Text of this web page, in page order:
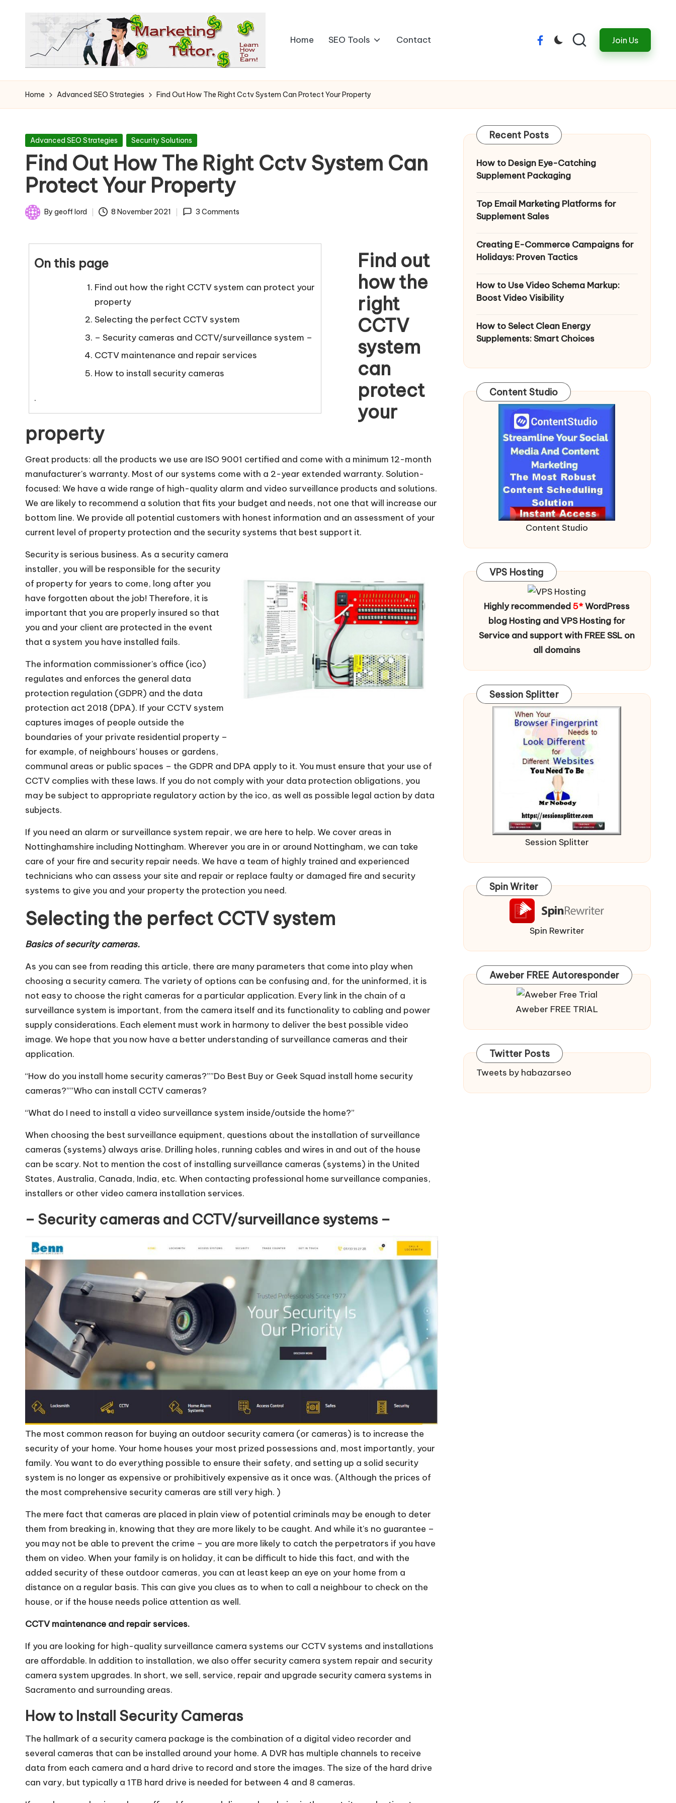
content
T
h
M
a
r
k
ti
r
to
Earn
the
Internet
Home SEO Tools Contact
Menu
Join Us
Home Advanced SEO Strategies Find Out How The Right Cctv System Can Protect Your Property
Posted
Advanced SEO Strategies Security Solutions
Find Out How The Right Cctv System Can
Protect Your Property
Posted
By geoff lord 8 November 2021 3 Comments
On this page
Find out how the right CCTV system can protect your
property
Selecting the perfect CCTV system
– Security cameras and CCTV/surveillance system –
CCTV maintenance and repair services
How to install security cameras
.
Find out
how the
right
CCTV
system
can
protect
your
property
Great products: all the products we use are ISO 9001 certified and come with a minimum 12-month
manufacturer's warranty. Most of our systems come with a 2-year extended warranty. Solution-
focused: We have a wide range of high-quality alarm and video surveillance products and solutions.
We are likely to recommend a solution that fits your budget and needs, not one that will increase our
bottom line. We provide all potential customers with honest information and an assessment of your
current level of property protection and the security systems that best support it.
Security is serious business. As a security camera
installer, you will be responsible for the security
of property for years to come, long after you
have forgotten about the job! Therefore, it is
important that you are properly insured so that
you and your client are protected in the event
that a system you have installed fails.
The information commissioner's office (ico)
regulates and enforces the general data
protection regulation (GDPR) and the data
protection act 2018 (DPA). If your CCTV system
captures images of people outside the
boundaries of your private residential property –
for example, of neighbours' houses or gardens,
communal areas or public spaces – the GDPR and DPA apply to it. You must ensure that your use of
CCTV complies with these laws. If you do not comply with your data protection obligations, you
may be subject to appropriate regulatory action by the ico, as well as possible legal action by data
subjects.
If you need an alarm or surveillance system repair, we are here to help. We cover areas in
Nottinghamshire including Nottingham. Wherever you are in or around Nottingham, we can take
care of your fire and security repair needs. We have a team of highly trained and experienced
technicians who can assess your site and repair or replace faulty or damaged fire and security
systems to give you and your property the protection you need.
Selecting the perfect CCTV system
Basics of security cameras.
As you can see from reading this article, there are many parameters that come into play when
choosing a security camera. The variety of options can be confusing and, for the uninformed, it is
not easy to choose the right cameras for a particular application. Every link in the chain of a
surveillance system is important, from the camera itself and its functionality to cabling and power
supply considerations. Each element must work in harmony to deliver the best possible video
image. We hope that you now have a better understanding of surveillance cameras and their
application.
“How do you install home security cameras?””Do Best Buy or Geek Squad install home security
cameras?””Who can install CCTV cameras?
“What do I need to install a video surveillance system inside/outside the home?”
When choosing the best surveillance equipment, questions about the installation of surveillance
cameras (systems) always arise. Drilling holes, running cables and wires in and out of the house
can be scary. Not to mention the cost of installing surveillance cameras (systems) in the United
States, Australia, Canada, India, etc. When contacting professional home surveillance companies,
installers or other video camera installation services.
– Security cameras and CCTV/surveillance systems –
The most common reason for buying an outdoor security camera (or cameras) is to increase the
security of your home. Your home houses your most prized possessions and, most importantly, your
family. You want to do everything possible to ensure their safety, and setting up a solid security
system is no longer as expensive or prohibitively expensive as it once was. (Although the prices of
the most comprehensive security cameras are still very high. )
The mere fact that cameras are placed in plain view of potential criminals may be enough to deter
them from breaking in, knowing that they are more likely to be caught. And while it's no guarantee –
you may not be able to prevent the crime – you are more likely to catch the perpetrators if you have
them on video. When your family is on holiday, it can be difficult to hide this fact, and with the
added security of these outdoor cameras, you can at least keep an eye on your home from a
distance on a regular basis. This can give you clues as to when to call a neighbour to check on the
house, or if the house needs police attention as well.
CCTV maintenance and repair services.
If you are looking for high-quality surveillance camera systems our CCTV systems and installations
are affordable. In addition to installation, we also offer security camera system repair and security
camera system upgrades. In short, we sell, service, repair and upgrade security camera systems in
Sacramento and surrounding areas.
How to Install Security Cameras
The hallmark of a security camera package is the combination of a digital video recorder and
several cameras that can be installed around your home. A DVR has multiple channels to receive
data from each camera and a hard drive to record and store the images. The size of the hard drive
can vary, but typically a 1TB hard drive is needed for between 4 and 8 cameras.
Recent Posts
How to Design Eye-Catching
Supplement Packaging
Top Email Marketing Platforms for
Supplement Sales
Creating E-Commerce Campaigns for
Holidays: Proven Tactics
How to Use Video Schema Markup:
Boost Video Visibility
How to Select Clean Energy
Supplements: Smart Choices
Content Studio
Content Studio
VPS Hosting
Highly recommended5*WordPress
blog Hosting and VPS Hosting for
Service and support with FREE SSL on
all domains
Session Splitter
Session Splitter
Spin Writer
Spin Rewriter
Aweber FREE Autoresponder
Aweber FREE TRIAL
Twitter Posts
Tweets by habazarseo